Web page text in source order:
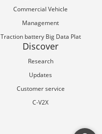
Commercial Vehicle
Management
Traction battery Big Data Plat
Discover
Research
Updates
Customer service
C-V2X